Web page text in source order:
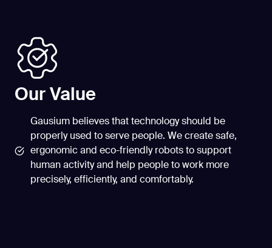
Our Value
Gausium believes that technology should be
properly used to serve people. We create safe,
ergonomic and eco-friendly robots to support
human activity and help people to work more
precisely, efficiently, and comfortably.